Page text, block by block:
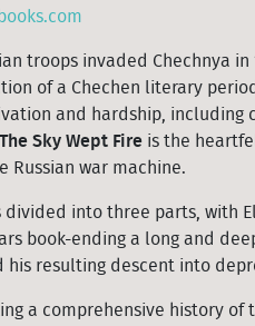
troops invaded Chechnya
of a Chechen literary
and hardship, including
The Sky Wept Fire is the
Russian war machine.
divided into three parts, with
book-ending a long and
his resulting descent into
a comprehensive history